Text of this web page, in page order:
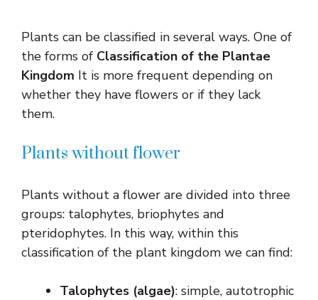
Plants can be classified in several ways. One of
the forms of Classification of the Plantae
Kingdom It is more frequent depending on
whether they have flowers or if they lack
them.
Plants without flower
Plants without a flower are divided into three
groups: talophytes, briophytes and
pteridophytes. In this way, within this
classification of the plant kingdom we can find:
Talophytes (algae): simple, autotrophic